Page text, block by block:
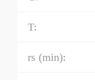
T:
rs (min):